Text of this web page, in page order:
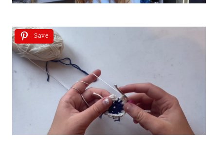
Save